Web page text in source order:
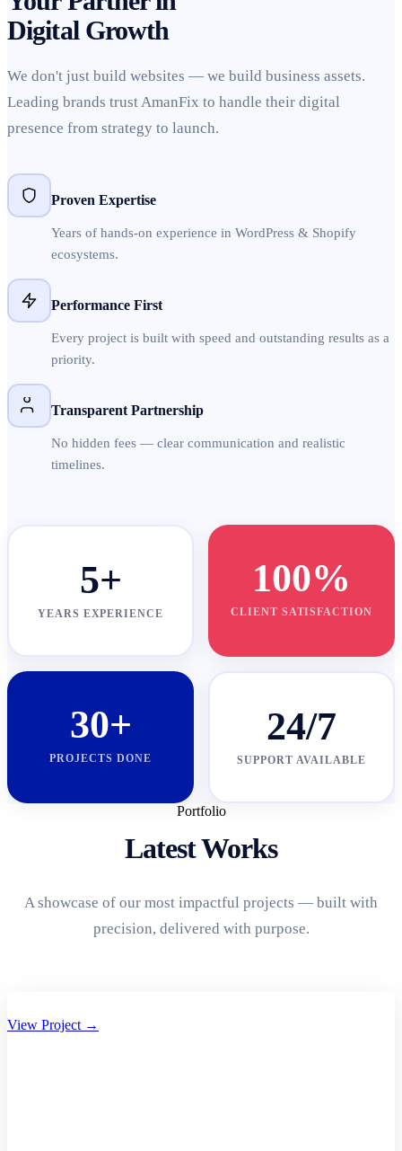
Digital Growth
We don't just build websites — we build business assets.
Leading brands trust AmanFix to handle their digital
presence from strategy to launch.
Proven Expertise
Years of hands-on experience in WordPress & Shopify
ecosystems.
Performance First
Every project is built with speed and outstanding results as a
priority.
Transparent Partnership
No hidden fees — clear communication and realistic
timelines.
5+
YEARS EXPERIENCE
100%
CLIENT SATISFACTION
30+
PROJECTS DONE
24/7
SUPPORT AVAILABLE
Portfolio
Latest Works
A showcase of our most impactful projects — built with
precision, delivered with purpose.
View Project →